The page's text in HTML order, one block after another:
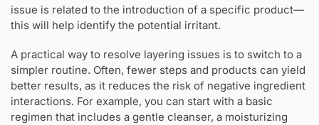
issue is related to the introduction of a specific product—
this will help identify the potential irritant.
A practical way to resolve layering issues is to switch to a
simpler routine. Often, fewer steps and products can yield
better results, as it reduces the risk of negative ingredient
interactions. For example, you can start with a basic
regimen that includes a gentle cleanser, a moisturizing